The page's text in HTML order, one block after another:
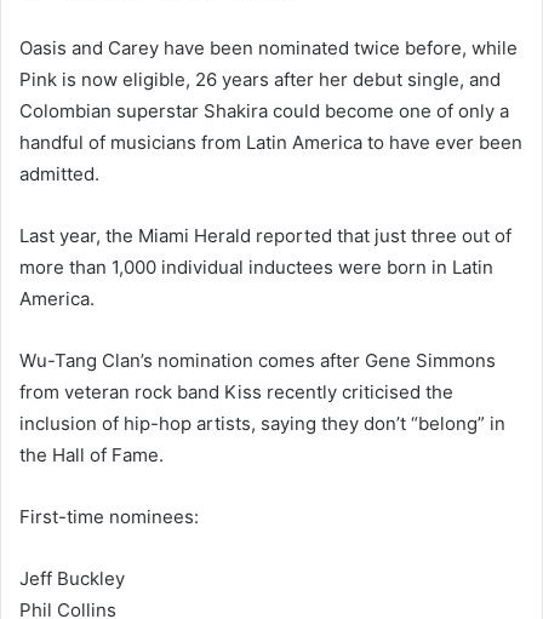
Oasis and Carey have been nominated twice before, while
Pink is now eligible, 26 years after her debut single, and
Colombian superstar Shakira could become one of only a
handful of musicians from Latin America to have ever been
admitted.
Last year, the Miami Herald reported that just three out of
more than 1,000 individual inductees were born in Latin
America.
Wu-Tang Clan’s nomination comes after Gene Simmons
from veteran rock band Kiss recently criticised the
inclusion of hip-hop artists, saying they don’t “belong” in
the Hall of Fame.
First-time nominees:
Jeff Buckley
Phil Collins